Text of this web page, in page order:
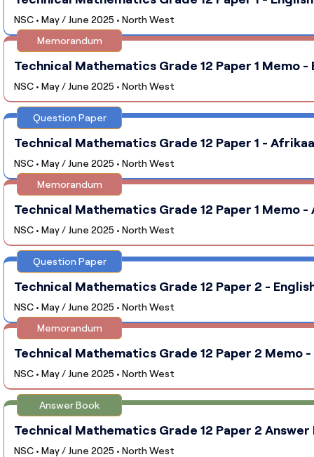
NSC • May / June 2025 • North West
Memorandum
Technical Mathematics Grade 12 Paper 1 Memo -
NSC • May / June 2025 • North West
Question Paper
Technical Mathematics Grade 12 Paper 1 -
NSC • May / June 2025 • North West
Memorandum
Technical Mathematics Grade 12 Paper 1 Memo -
NSC • May / June 2025 • North West
Question Paper
Technical Mathematics Grade 12 Paper 2 -
NSC • May / June 2025 • North West
Memorandum
Technical Mathematics Grade 12 Paper 2 Memo -
NSC • May / June 2025 • North West
Answer Book
Technical Mathematics Grade 12 Paper 2 Answer
NSC • May / June 2025 • North West